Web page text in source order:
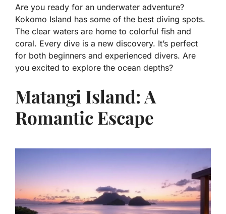
Are you ready for an underwater adventure?
Kokomo Island has some of the best diving spots.
The clear waters are home to colorful fish and
coral. Every dive is a new discovery. It’s perfect
for both beginners and experienced divers. Are
you excited to explore the ocean depths?
Matangi Island: A
Romantic Escape